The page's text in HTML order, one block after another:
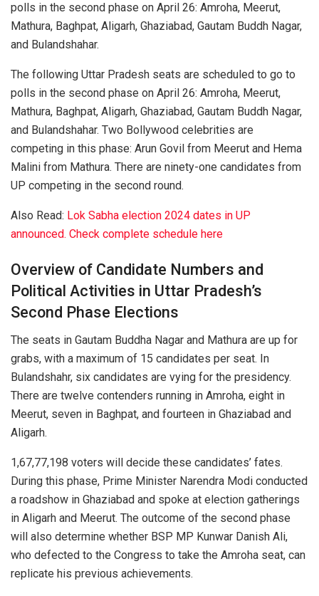
polls in the second phase on April 26: Amroha, Meerut,
Mathura, Baghpat, Aligarh, Ghaziabad, Gautam Buddh Nagar,
and Bulandshahar.
The following Uttar Pradesh seats are scheduled to go to
polls in the second phase on April 26: Amroha, Meerut,
Mathura, Baghpat, Aligarh, Ghaziabad, Gautam Buddh Nagar,
and Bulandshahar. Two Bollywood celebrities are
competing in this phase: Arun Govil from Meerut and Hema
Malini from Mathura. There are ninety-one candidates from
UP competing in the second round.
Also Read: Lok Sabha election 2024 dates in UP
announced. Check complete schedule here
Overview of Candidate Numbers and
Political Activities in Uttar Pradesh’s
Second Phase Elections
The seats in Gautam Buddha Nagar and Mathura are up for
grabs, with a maximum of 15 candidates per seat. In
Bulandshahr, six candidates are vying for the presidency.
There are twelve contenders running in Amroha, eight in
Meerut, seven in Baghpat, and fourteen in Ghaziabad and
Aligarh.
1,67,77,198 voters will decide these candidates’ fates.
During this phase, Prime Minister Narendra Modi conducted
a roadshow in Ghaziabad and spoke at election gatherings
in Aligarh and Meerut. The outcome of the second phase
will also determine whether BSP MP Kunwar Danish Ali,
who defected to the Congress to take the Amroha seat, can
replicate his previous achievements.